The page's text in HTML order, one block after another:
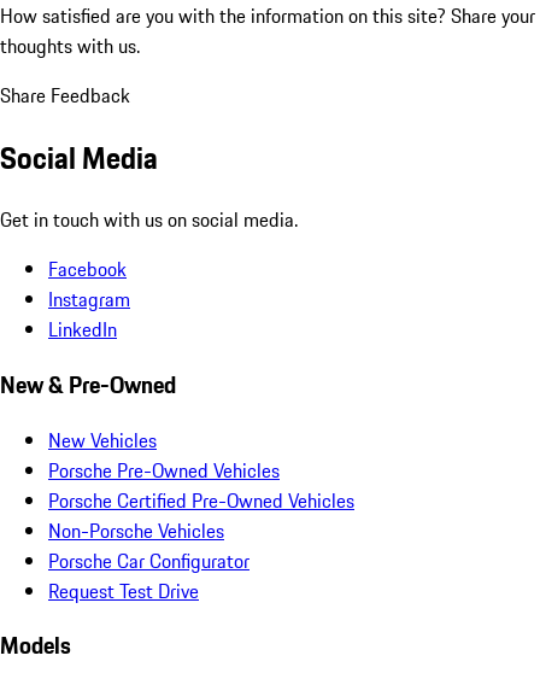
How satisfied are you with the information on this site? Share your
thoughts with us.
Share Feedback
Social Media
Get in touch with us on social media.
Facebook
Instagram
LinkedIn
New & Pre-Owned
New Vehicles
Porsche Pre-Owned Vehicles
Porsche Certified Pre-Owned Vehicles
Non-Porsche Vehicles
Porsche Car Configurator
Request Test Drive
Models